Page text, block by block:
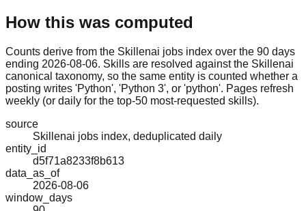
How this was computed
Counts derive from the Skillenai jobs index over the 90 days
ending 2026-08-06. Skills are resolved against the Skillenai
canonical taxonomy, so the same entity is counted whether a
posting writes 'Python', 'Python 3', or 'python'. Pages refresh
weekly (or daily for the top-50 most-requested skills).
source
Skillenai jobs index, deduplicated daily
entity_id
d5f71a8233f8b613
data_as_of
2026-08-06
window_days